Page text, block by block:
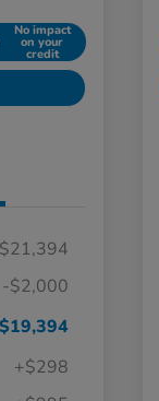
No impact
on your
credit
$21,394
-$2,000
$19,394
+$298